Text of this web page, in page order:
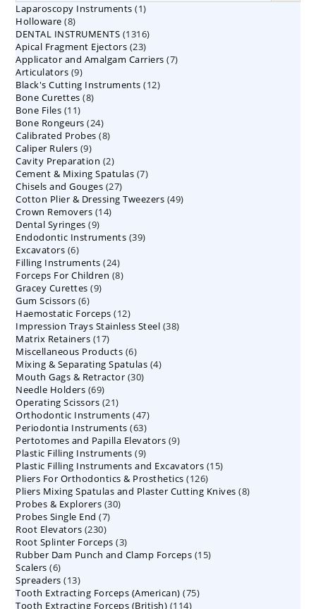
Laparoscopy Instruments 11
Holloware 88
products
DENTAL INSTRUMENTS 13161316
Apical Fragment Ejectors 2323
products
Applicator and Amalgam Carriers 77
Articulators 99
products
Black's Cutting Instruments 1212
Bone Curettes 88
Bone Files 1111
products
Bone Rongeurs 2424
products
Calibrated Probes 88
Caliper Rulers 99
products
Cavity Preparation 22
products
Cement & Mixing Spatulas 77
Chisels and Gouges 2727
products
Cotton Plier & Dressing Tweezers 4949
Crown Removers 1414
Dental Syringes 99
products
Endodontic Instruments 3939
Excavators 66
products
Filling Instruments 2424
products
Forceps For Children 88
Gracey Curettes 99
Gum Scissors 66
products
Haemostatic Forceps 1212
products
Impression Trays Stainless Steel 3838
Matrix Retainers 1717
products
Miscellaneous Products 66
products
Mixing & Separating Spatulas 44
Mouth Gags & Retractor 3030
Needle Holders 6969
products
Operating Scissors 2121
products
Orthodontic Instruments 4747
products
Periodontia Instruments 6363
products
Pertotomes and Papilla Elevators 99
Plastic Filling Instruments 99
products
Plastic Filling Instruments and Excavators 1515
Pliers For Orthodontics & Prosthetics 126126
products
Pliers Mixing Spatulas and Plaster Cutting Knives 88
Probes & Explorers 3030
Probes Single End 77
Root Elevators 230230
products
Root Splinter Forceps 33
products
Rubber Dam Punch and Clamp Forceps 1515
Scalers 66
products
Spreaders 1313
products
Tooth Extracting Forceps (American) 7575
Tooth Extracting Forceps (British) 114114